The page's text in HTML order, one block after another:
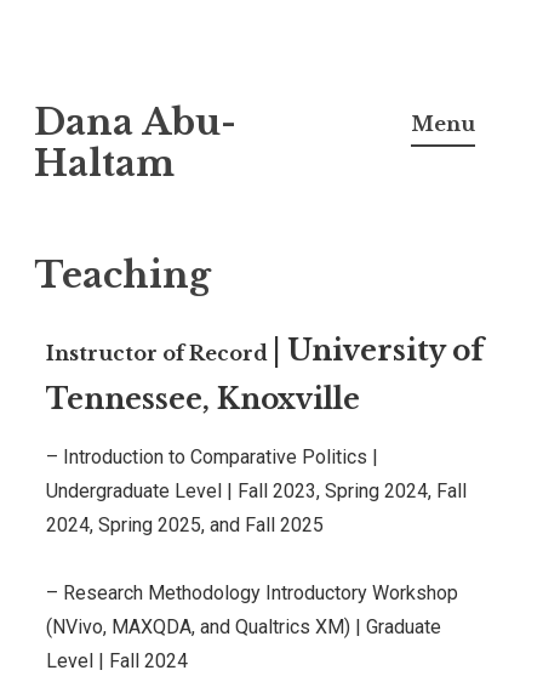
Dana Abu-
Haltam
Menu
Teaching
Instructor of Record
University of
Tennessee, Knoxville
– Introduction to Comparative Politics |
Undergraduate Level | Fall 2023, Spring 2024, Fall
2024, Spring 2025, and Fall 2025
– Research Methodology Introductory Workshop
(NVivo, MAXQDA, and Qualtrics XM) | Graduate
Level | Fall 2024